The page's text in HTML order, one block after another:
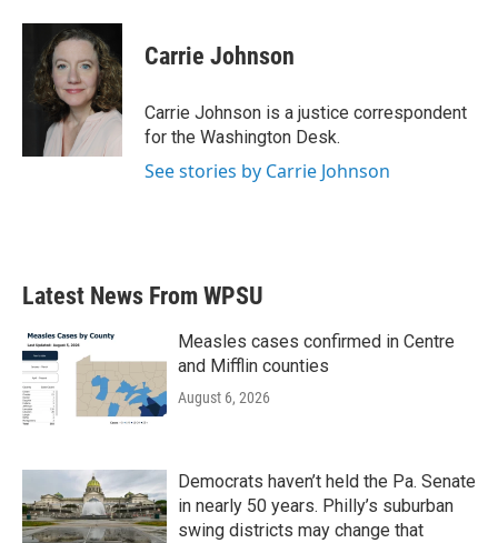
c
o
i
t
t
e
r
n
k
e
d
I
n
Carrie Johnson
Carrie Johnson is a justice correspondent
for the Washington Desk.
See stories by Carrie Johnson
Latest News From WPSU
Measles cases confirmed in Centre
and Mifflin counties
August 6, 2026
Democrats haven’t held the Pa. Senate
in nearly 50 years. Philly’s suburban
swing districts may change that